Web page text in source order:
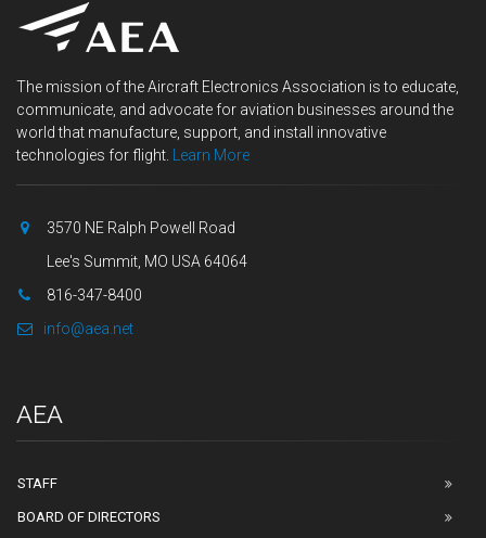
The mission of the Aircraft Electronics Association is to educate,
communicate, and advocate for aviation businesses around the
world that manufacture, support, and install innovative
technologies for flight.
Learn More
3570 NE Ralph Powell Road
Lee's Summit, MO USA 64064
816-347-8400
info@aea.net
AEA
STAFF
BOARD OF DIRECTORS